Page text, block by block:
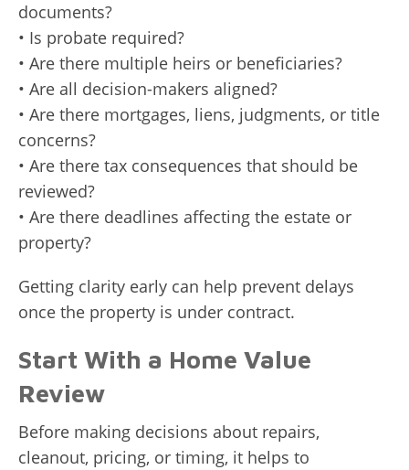
documents?
• Is probate required?
• Are there multiple heirs or beneficiaries?
• Are all decision-makers aligned?
• Are there mortgages, liens, judgments, or title
concerns?
• Are there tax consequences that should be
reviewed?
• Are there deadlines affecting the estate or
property?
Getting clarity early can help prevent delays
once the property is under contract.
Start With a Home Value
Review
Before making decisions about repairs,
cleanout, pricing, or timing, it helps to